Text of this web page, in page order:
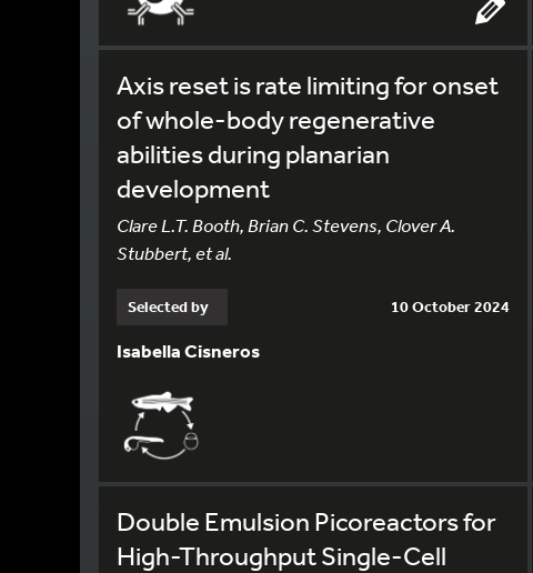
Axis reset is rate limiting for onset
of whole-body regenerative
abilities during planarian
development
Clare L.T. Booth, Brian C. Stevens, Clover A.
Stubbert, et al.
Selected by 10 October 2024
Isabella Cisneros
Double Emulsion Picoreactors for
High-Throughput Single-Cell